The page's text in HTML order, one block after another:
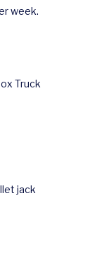
week.
Truck
jack